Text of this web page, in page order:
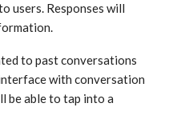
users. Responses will
to past conversations
with conversation
be able to tap into a